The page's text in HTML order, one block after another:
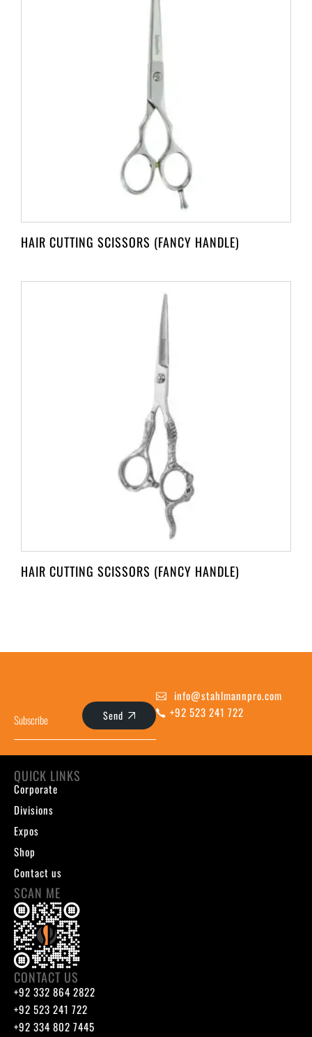
HAIR CUTTING SCISSORS (FANCY HANDLE)
HAIR CUTTING SCISSORS (FANCY HANDLE)
Send
info@stahlmannpro.com
+92 523 241 722
QUICK LINKS
Corporate
Divisions
Expos
Shop
Contact us
SCAN ME
CONTACT US
+92 332 864 2822
+92 523 241 722
+92 334 802 7445